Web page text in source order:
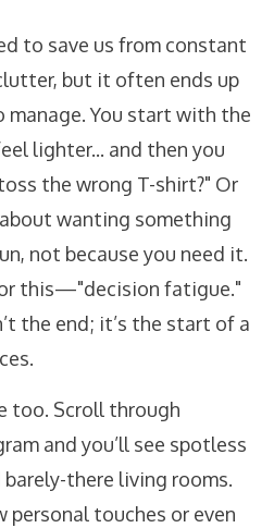
to save us from constant
but it often ends up
You start with the
lighter... and then you
the wrong T-shirt?" Or
wanting something
not because you need it.
this—"decision fatigue."
the end; it’s the start of a
too. Scroll through
and you’ll see spotless
there living rooms.
personal touches or even